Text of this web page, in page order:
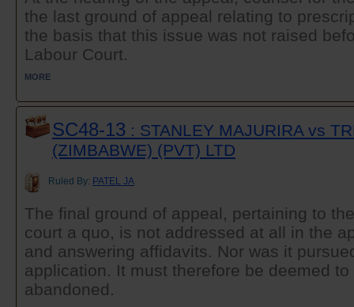
the last ground of appeal relating to
the basis that this issue was not raised
Labour Court.
MORE
SC48-13 : STANLEY MAJURIRA vs
(ZIMBABWE) (PVT) LTD
Ruled By: PATEL JA
The final ground of appeal, pertaining to
court a quo, is not addressed at all in the
and answering affidavits. Nor was it
application. It must therefore be deemed
abandoned.